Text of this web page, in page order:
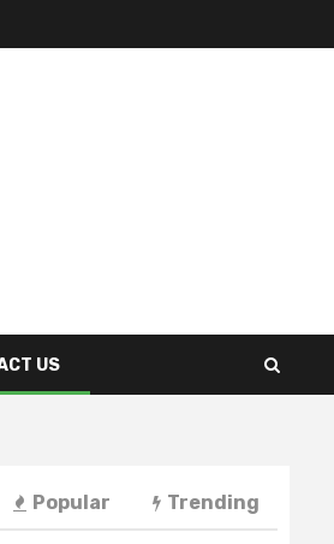
US
Popular Trending